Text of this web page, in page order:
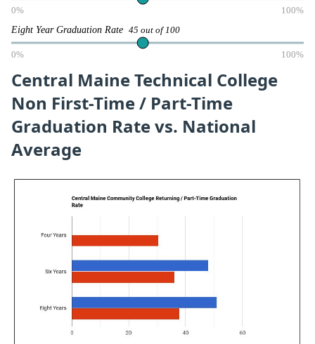
0% 100%
Eight Year Graduation Rate 45 out of 100
0% 100%
Central Maine Technical College
Non First-Time / Part-Time
Graduation Rate vs. National
Average